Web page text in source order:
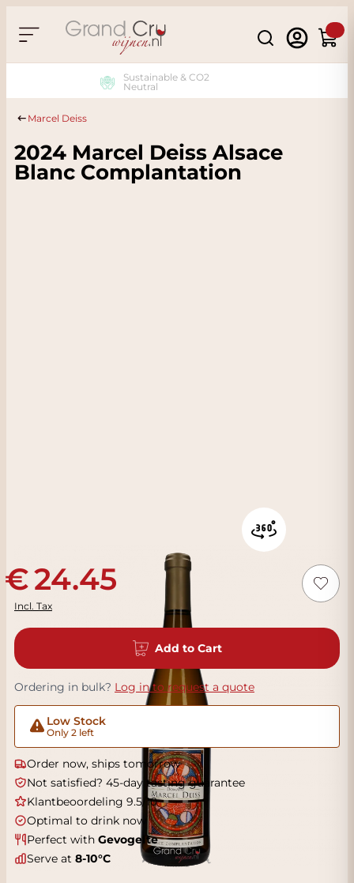
Search
Cart
Sustainable & CO2
Neutral
Marcel Deiss
2024 Marcel Deiss Alsace
Blanc Complantation
24.45
Incl. Tax
Add to Cart
Ordering in bulk? Log in to request a quote
Low Stock
Only 2 left
Order now, ships tomorrow
Not satisfied? 45-day tasting guarantee
Klantbeoordeling 9.5/10
Optimal to drink now
Perfect with Gevogelte
Serve at 8-10°C